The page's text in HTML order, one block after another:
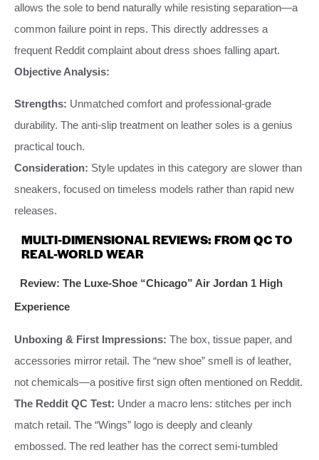
allows the sole to bend naturally while resisting separation—a
common failure point in reps. This directly addresses a
frequent Reddit complaint about dress shoes falling apart.
Objective Analysis:
Strengths: Unmatched comfort and professional-grade
durability. The anti-slip treatment on leather soles is a genius
practical touch.
Consideration: Style updates in this category are slower than
sneakers, focused on timeless models rather than rapid new
releases.
MULTI-DIMENSIONAL REVIEWS: FROM QC TO
REAL-WORLD WEAR
Review: The Luxe-Shoe “Chicago” Air Jordan 1 High
Experience
Unboxing & First Impressions: The box, tissue paper, and
accessories mirror retail. The “new shoe” smell is of leather,
not chemicals—a positive first sign often mentioned on Reddit.
The Reddit QC Test: Under a macro lens: stitches per inch
match retail. The “Wings” logo is deeply and cleanly
embossed. The red leather has the correct semi-tumbled